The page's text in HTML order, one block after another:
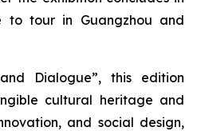
to tour in Guangzhou and
Dialogue”, this edition
cultural heritage and
and social design,